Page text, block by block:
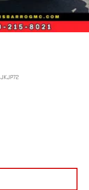
JKJP72